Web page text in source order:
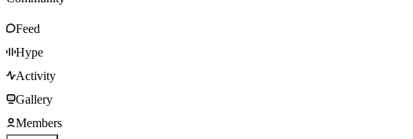
Feed
Hype
Activity
Gallery
Members